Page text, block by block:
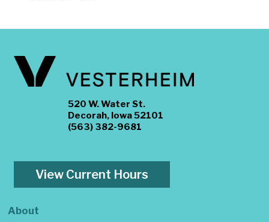
520 W. Water St.
Decorah, Iowa 52101
(563) 382-9681
View Current Hours
About